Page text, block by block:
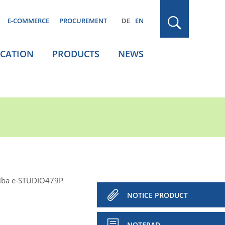
E-COMMERCE PROCUREMENT DE EN
PRODUCTS NEWS
e-STUDIO479P
NOTICE PRODUCT